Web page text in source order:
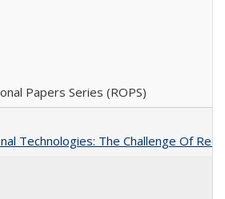
Papers Series (ROPS)
Technologies: The Challenge Of